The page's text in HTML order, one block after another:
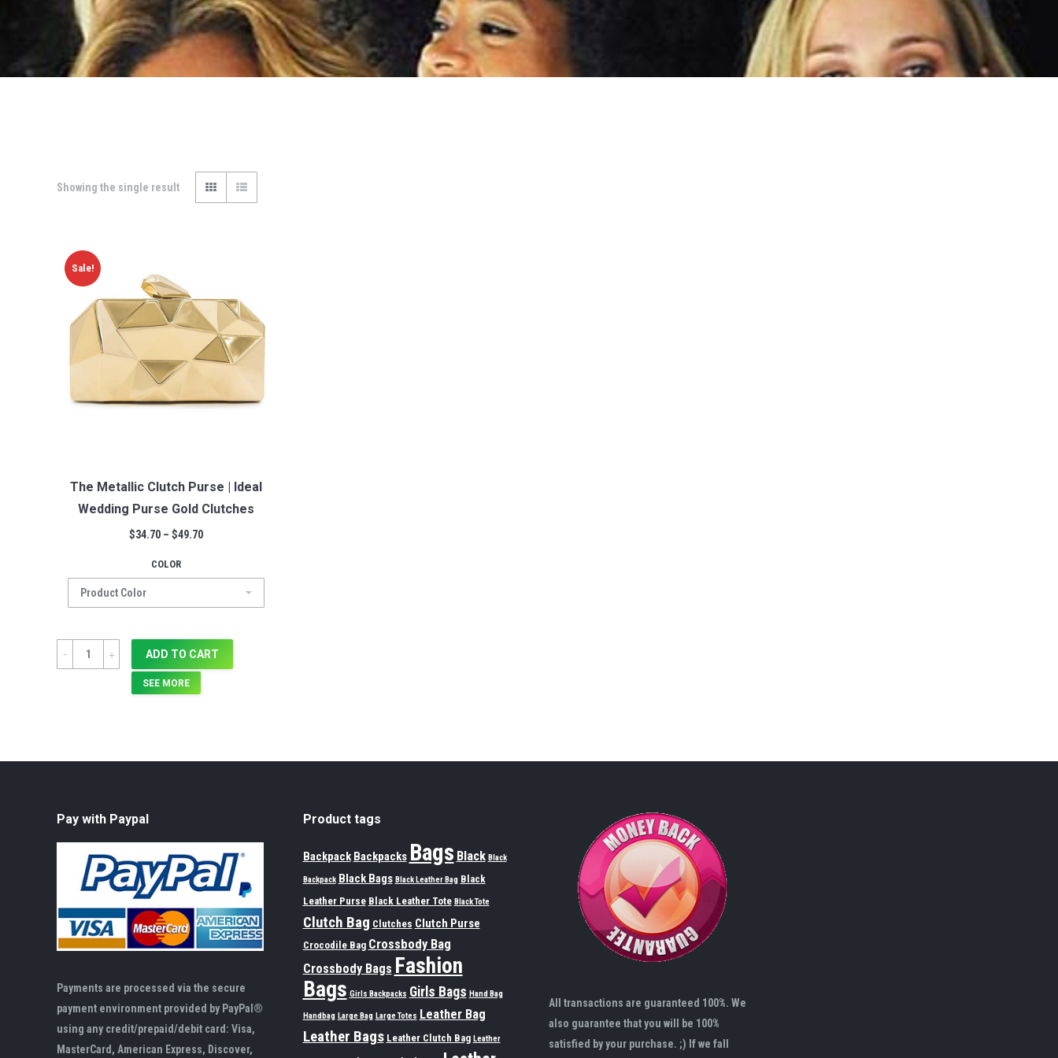
Showing the single result
Sale!
The Metallic Clutch Purse | Ideal
Wedding Purse Gold Clutches
$34.70– $49.70
COLOR
Quantity ADD TO CART
SEE MORE
Pay with Paypal
Payments are processed via the secure
payment environment provided by PayPal®
using any credit/prepaid/debit card: Visa,
MasterCard, American Express, Discover,
Product tags
Backpack Backpacks Bags Black Black
Backpack Black Bags Black Leather Bag Black
Leather Purse Black Leather Tote Black Tote
Clutch Bag Clutches Clutch Purse
Crocodile Bag Crossbody Bag
Crossbody Bags Fashion
Bags Girls Backpacks Girls Bags Hand Bag
Handbag Large Bag Large Totes Leather Bag
Leather Bags Leather Clutch Bag Leather
All transactions are guaranteed 100%. We
also guarantee that you will be 100%
satisfied by your purchase. ;) If we fall